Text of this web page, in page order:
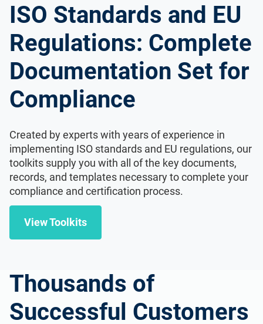
ISO Standards and EU
Regulations: Complete
Documentation Set for
Compliance
Created by experts with years of experience in
implementing ISO standards and EU regulations, our
toolkits supply you with all of the key documents,
records, and templates necessary to complete your
compliance and certification process.
View Toolkits
Thousands of
Successful Customers